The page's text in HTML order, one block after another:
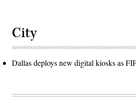
City
Dallas deploys new digital kiosks as